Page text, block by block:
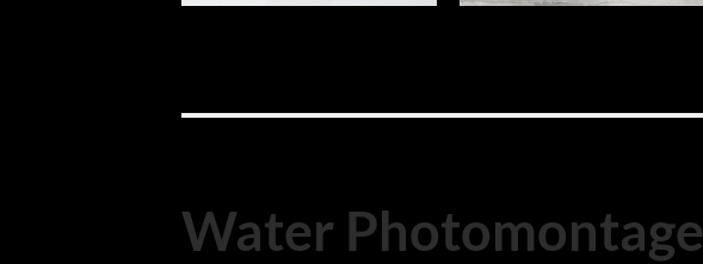
Water Photomontage